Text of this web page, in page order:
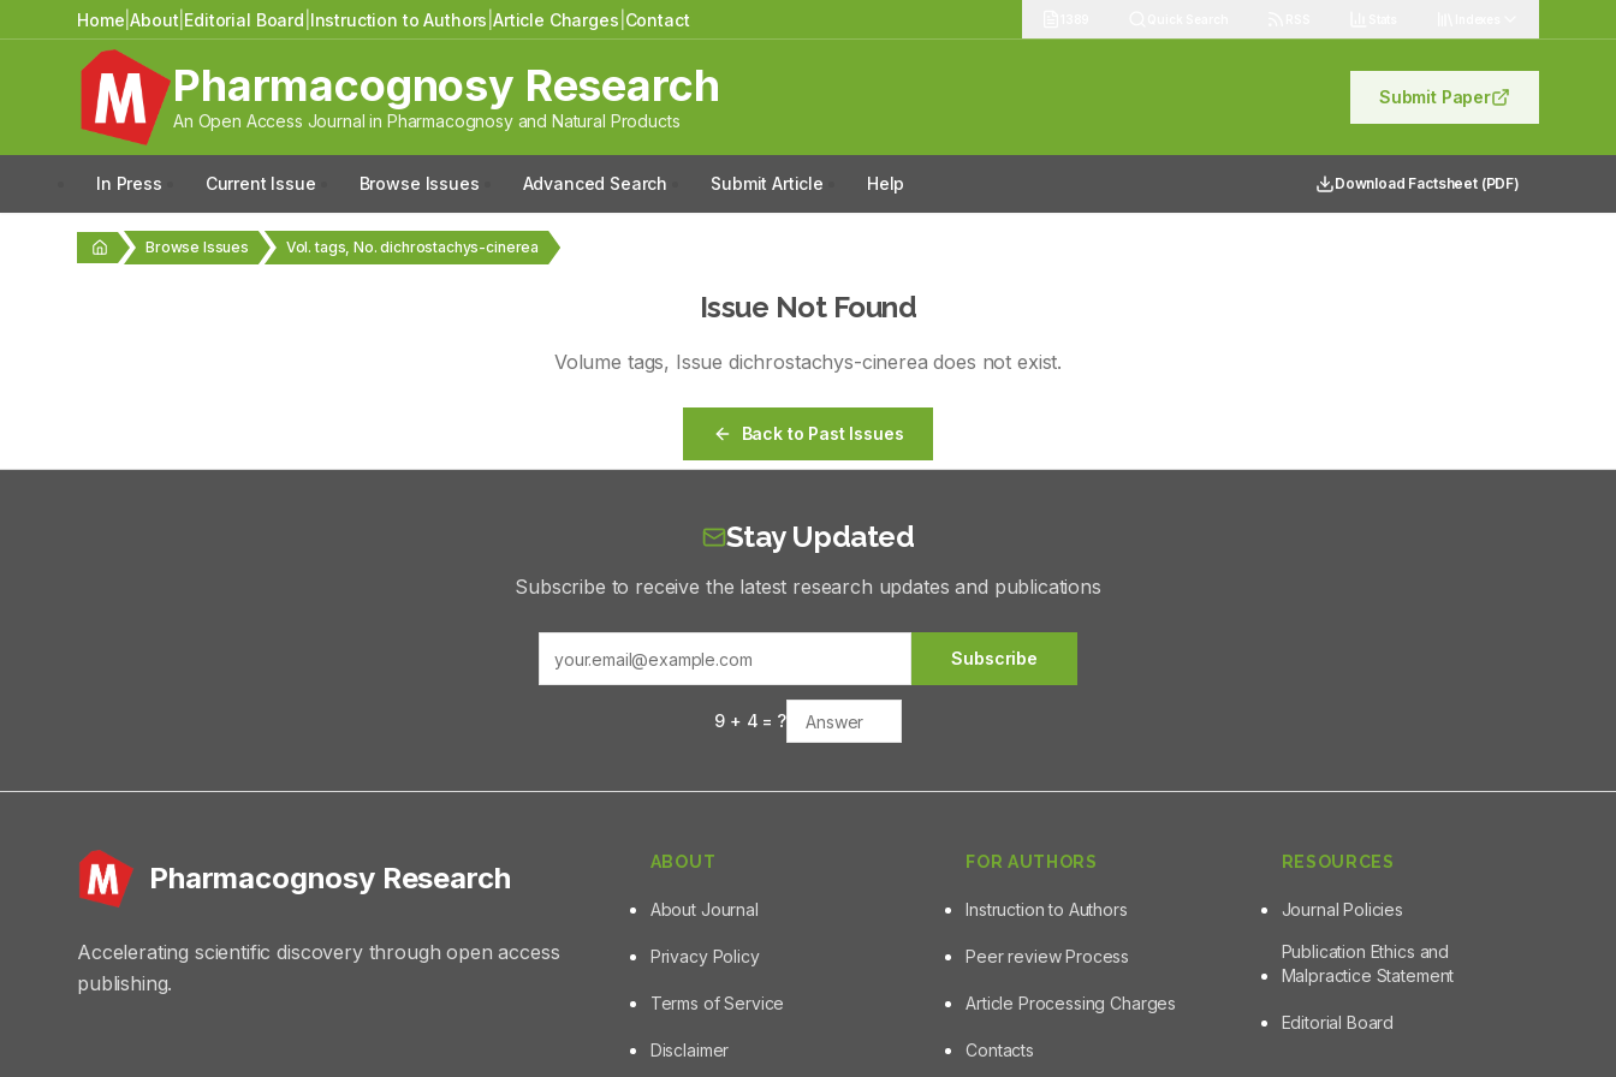
Home |About Editorial Board Instruction to Authors |Article Charges Contact
Pharmacognosy Research
An Open Access Journal in Pharmacognosy and Natural Products
Submit Paper
In Press Current Issue Browse Issues Advanced Search Submit Article Help Download Factsheet (PDF)
Browse Issues Vol. tags, No. dichrostachys-cinerea
Issue Not Found
Volume tags, Issue dichrostachys-cinerea does not exist.
Back to Past Issues
Stay Updated
Subscribe to receive the latest research updates and publications
Subscribe
9 + 4 = ?
Pharmacognosy Research
Accelerating scientific discovery through open access
publishing.
ABOUT
About Journal
Privacy Policy
Terms of Service
Disclaimer
FOR AUTHORS
Instruction to Authors
Peer review Process
Article Processing Charges
Contacts
RESOURCES
Journal Policies
Publication Ethics and
Malpractice Statement
Editorial Board